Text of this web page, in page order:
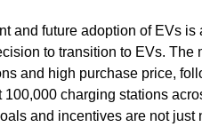
and future adoption of EVs
to transition to EVs. The
and high purchase price,
100,000 charging stations
and incentives are not